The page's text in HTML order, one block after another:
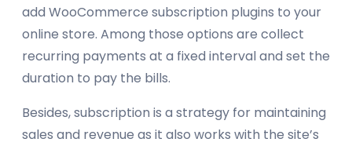
add WooCommerce subscription plugins to your
online store. Among those options are collect
recurring payments at a fixed interval and set the
duration to pay the bills.
Besides, subscription is a strategy for maintaining
sales and revenue as it also works with the site’s